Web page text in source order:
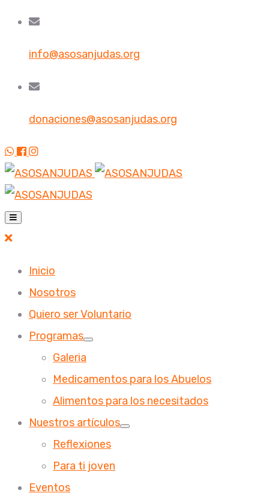
info@asosanjudas.org
donaciones@asosanjudas.org
Inicio
Nosotros
Quiero ser Voluntario
Programas
Galeria
Medicamentos para los Abuelos
Alimentos para los necesitados
Nuestros artículos
Reflexiones
Para ti joven
Eventos